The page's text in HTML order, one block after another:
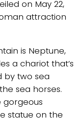
on May 22,
attraction
is Neptune,
a chariot that’s
by two sea
sea horses.
statue on the